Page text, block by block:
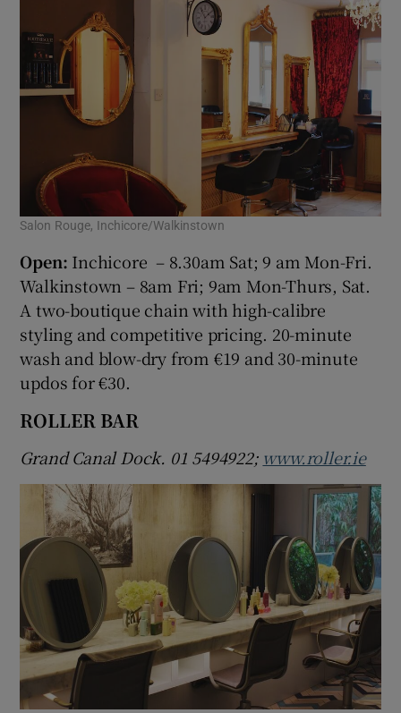
Salon Rouge, Inchicore/Walkinstown
Open: Inchicore – 8.30am Sat; 9 am Mon-Fri.
Walkinstown – 8am Fri; 9am Mon-Thurs, Sat.
A two-boutique chain with high-calibre
styling and competitive pricing. 20-minute
wash and blow-dry from €19 and 30-minute
updos for €30.
ROLLER BAR
Grand Canal Dock. 01 5494922; www.roller.ie